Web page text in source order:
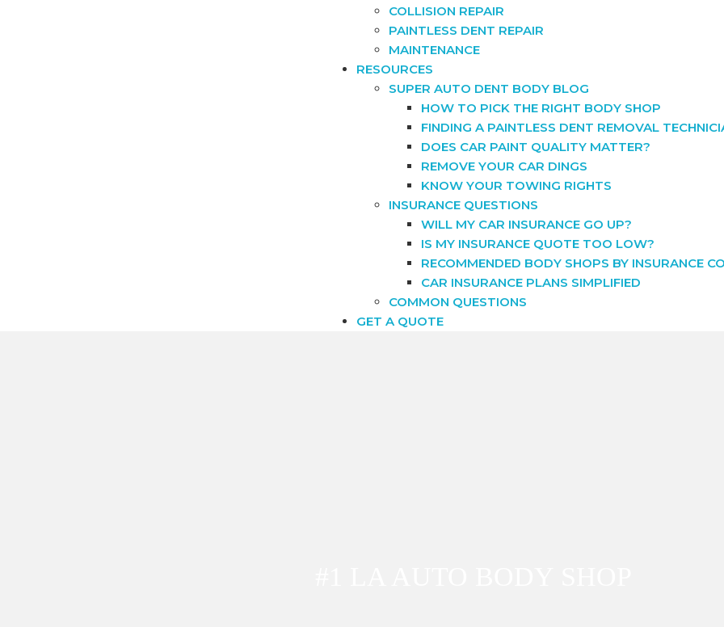
COLLISION REPAIR
PAINTLESS DENT REPAIR
MAINTENANCE
RESOURCES
SUPER AUTO DENT BODY BLOG
HOW TO PICK THE RIGHT BODY SHOP
FINDING A PAINTLESS DENT REMOVAL
DOES CAR PAINT QUALITY MATTER?
REMOVE YOUR CAR DINGS
KNOW YOUR TOWING RIGHTS
INSURANCE QUESTIONS
WILL MY CAR INSURANCE GO UP?
IS MY INSURANCE QUOTE TOO LOW?
RECOMMENDED BODY SHOPS BY INSURANCE
CAR INSURANCE PLANS SIMPLIFIED
COMMON QUESTIONS
GET A QUOTE